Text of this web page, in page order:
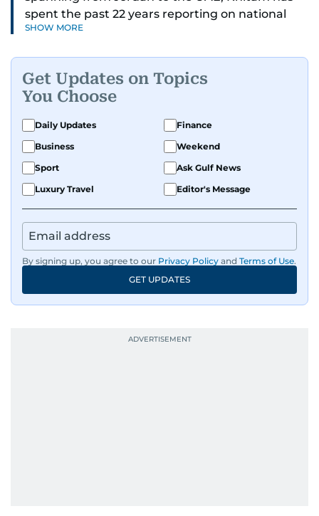
spent the past 22 years reporting on national
and regional news from Dubai, with a strong
As Chief News Editor, she brings extensive
expertise in delivering breaking and engaging
news to readers. Beginning her tenure as a
translator, she advanced through roles as Senior
Translator and Chief Translator before
transitioning to editorial positions, culminating
in her current leadership role. Her
region, ensuring timely and accurate
dissemination to the public.​
Born into a family of journalists, Khitam's
passion for news was ignited early in life. A
September 1985 when she had the opportunity
SHOW MORE
Get Updates on Topics
You Choose
Daily Updates
Finance
Business
Weekend
Sport
Ask Gulf News
Luxury Travel
Editor's Message
By signing up, you agree to our Privacy Policy and Terms of Use.
GET UPDATES